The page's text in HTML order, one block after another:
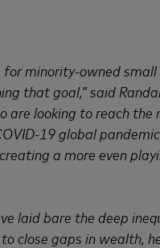
minority-owned small
that goal,” said
are looking to reach the
19 global
a more even
laid bare the deep
close gaps in wealth,